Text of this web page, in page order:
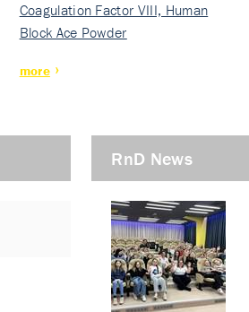
Rec…
Coagulation Factor VIII, Human
Rec…
Block Ace Powder
more
RnD News